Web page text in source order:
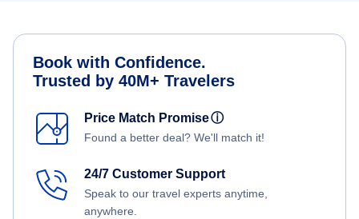
Book with Confidence.
Trusted by 40M+ Travelers
Price Match Promiseⓘ
Found a better deal? We'll match it!
24/7 Customer Support
Speak to our travel experts anytime,
anywhere.